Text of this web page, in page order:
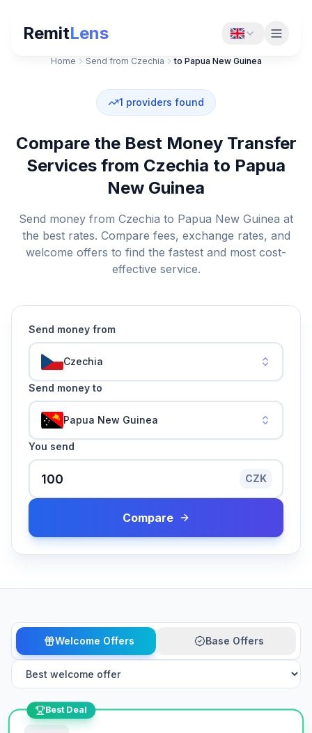
RemitLens
Home Send from Czechia to Papua New Guinea
1 providers found
Compare the Best Money Transfer
Services from Czechia to Papua
New Guinea
Send money from Czechia to Papua New Guinea at
the best rates. Compare fees, exchange rates, and
welcome offers to find the fastest and most cost-
effective service.
Send money from
Czechia
Send money to
Papua New Guinea
You send
CZK
Compare
Welcome Offers Base Offers
Best Deal